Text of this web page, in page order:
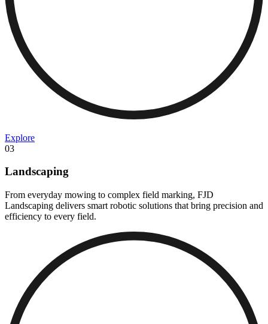
Explore
03
Landscaping
From everyday mowing to complex field marking, FJD
Landscaping delivers smart robotic solutions that bring precision and
efficiency to every field.